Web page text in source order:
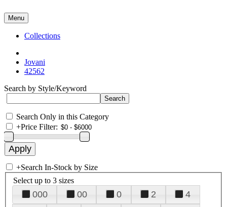
Menu
Collections
Jovani
42562
Search by Style/Keyword
Search Only in this Category
+Price Filter:
+Search In-Stock by Size
Select up to 3 sizes
000 00 0 2
4